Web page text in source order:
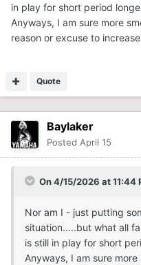
in play for short period
Anyways, I am sure more
reason or excuse to
Quote
Baylaker
Posted April 15
On 4/15/2026 at 11:44
Nor am I - just putting
situation.....but what all
is still in play for short
Anyways, I am sure